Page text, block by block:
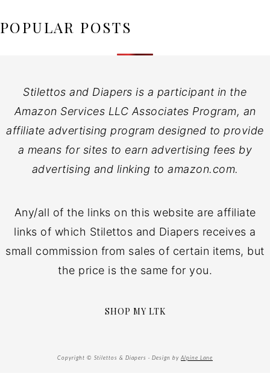
POPULAR POSTS
Stilettos and Diapers is a participant in the
Amazon Services LLC Associates Program, an
affiliate advertising program designed to provide
a means for sites to earn advertising fees by
advertising and linking to amazon.com.
Any/all of the links on this website are affiliate
links of which Stilettos and Diapers receives a
small commission from sales of certain items, but
the price is the same for you.
SHOP MY LTK
Copyright © Stilettos & Diapers · Design by Alpine Lane